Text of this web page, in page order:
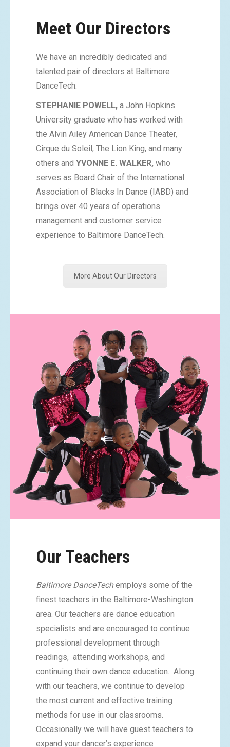
Meet Our Directors
We have an incredibly dedicated and
talented pair of directors at Baltimore
DanceTech.
STEPHANIE POWELL, a John Hopkins
University graduate who has worked with
the Alvin Ailey American Dance Theater,
Cirque du Soleil, The Lion King, and many
others and YVONNE E. WALKER, who
serves as Board Chair of the International
Association of Blacks In Dance (IABD) and
brings over 40 years of operations
management and customer service
experience to Baltimore DanceTech.
More About Our Directors
Our Teachers
Baltimore DanceTechemploys some of the
finest teachers in the Baltimore-Washington
area. Our teachers are dance education
specialists and are encouraged to continue
professional development through
readings, attending workshops, and
continuing their own dance education. Along
with our teachers, we continue to develop
the most current and effective training
methods for use in our classrooms.
Occasionally we will have guest teachers to
expand your dancer’s experience